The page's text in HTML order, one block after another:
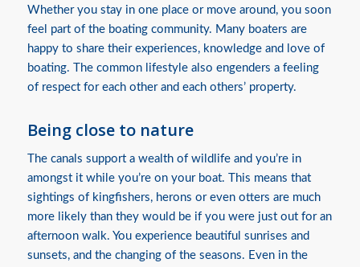
Whether you stay in one place or move around, you soon
feel part of the boating community. Many boaters are
happy to share their experiences, knowledge and love of
boating. The common lifestyle also engenders a feeling
of respect for each other and each others’ property.
Being close to nature
The canals support a wealth of wildlife and you’re in
amongst it while you’re on your boat. This means that
sightings of kingfishers, herons or even otters are much
more likely than they would be if you were just out for an
afternoon walk. You experience beautiful sunrises and
sunsets, and the changing of the seasons. Even in the